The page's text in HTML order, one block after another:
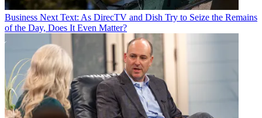
Business Next Text: As DirecTV and Dish Try to Seize the Remains
of the Day, Does It Even Matter?